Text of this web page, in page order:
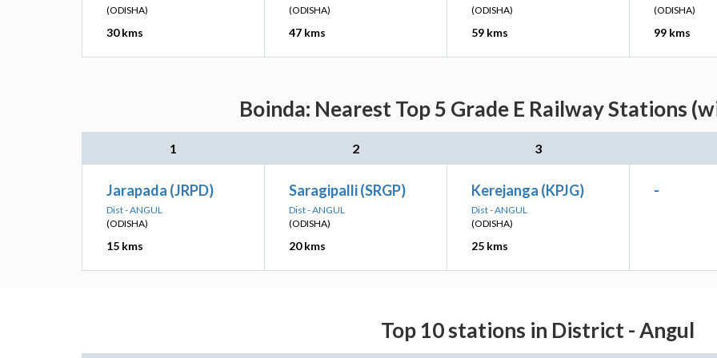
(ODISHA)
30 kms
(ODISHA)
47 kms
(ODISHA)
59 kms
(ODISHA)
99 kms
Boinda: Nearest Top 5 Grade E Railway Stations
1 2 3
Jarapada (JRPD)
Dist - ANGUL
(ODISHA)
15 kms
Saragipalli (SRGP)
Dist - ANGUL
(ODISHA)
20 kms
Kerejanga (KPJG)
Dist - ANGUL
(ODISHA)
25 kms
-
Top 10 stations in District - Angul